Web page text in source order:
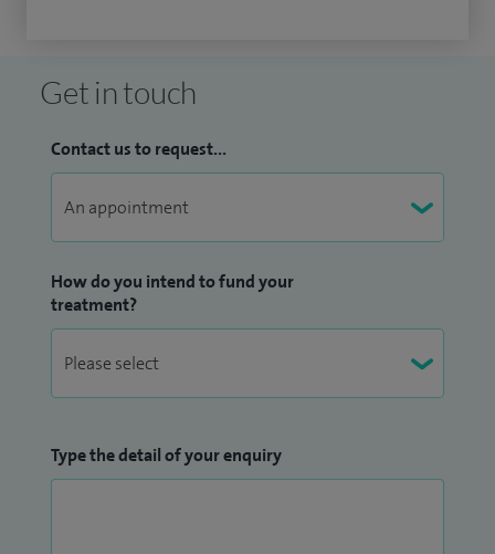
Get in touch
Contact us to request...
How do you intend to fund your
treatment?
Type the detail of your enquiry